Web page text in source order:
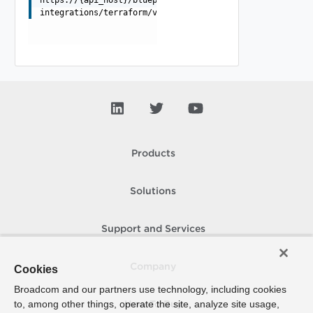
integrations/terraform/versions/{versionId}
Products
Solutions
Support and Services
How To Buy
Cookies
Broadcom and our partners use technology, including cookies
to, among other things, operate the site, analyze site usage,